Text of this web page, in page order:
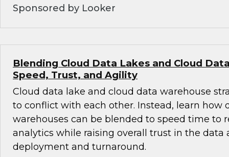
Sponsored by Looker
Blending Cloud Data Lakes and Cloud
Speed, Trust, and Agility
Cloud data lake and cloud data warehouse
to conflict with each other. Instead, learn how
warehouses can be blended to speed time to
analytics while raising overall trust in the data
deployment and turnaround.